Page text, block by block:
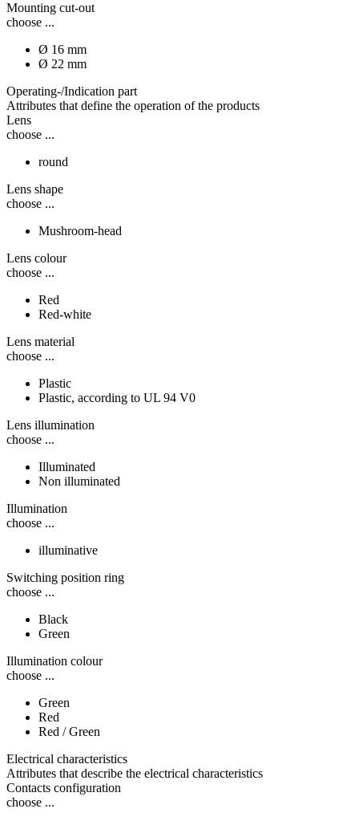
Mounting cut-out
choose ...
Ø 16 mm
Ø 22 mm
Operating-/Indication part
Attributes that define the operation of the products
Lens
choose ...
round
Lens shape
choose ...
Mushroom-head
Lens colour
choose ...
Red
Red-white
Lens material
choose ...
Plastic
Plastic, according to UL 94 V0
Lens illumination
choose ...
Illuminated
Non illuminated
Illumination
choose ...
illuminative
Switching position ring
choose ...
Black
Green
Illumination colour
choose ...
Green
Red
Red / Green
Electrical characteristics
Attributes that describe the electrical characteristics
Contacts configuration
choose ...